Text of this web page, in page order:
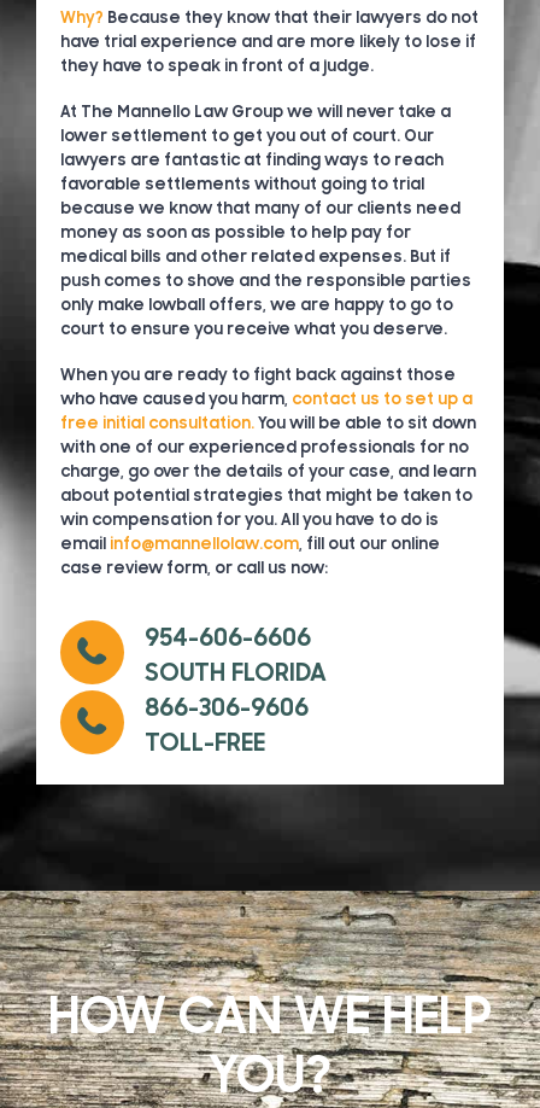
Why? Because they know that their lawyers do not
have trial experience and are more likely to lose if
they have to speak in front of a judge.
At The Mannello Law Group we will never take a
lower settlement to get you out of court. Our
lawyers are fantastic at finding ways to reach
favorable settlements without going to trial
because we know that many of our clients need
money as soon as possible to help pay for
medical bills and other related expenses. But if
push comes to shove and the responsible parties
only make lowball offers, we are happy to go to
court to ensure you receive what you deserve.
When you are ready to fight back against those
who have caused you harm, contact us to set up a
free initial consultation.You will be able to sit down
with one of our experienced professionals for no
charge, go over the details of your case, and learn
about potential strategies that might be taken to
win compensation for you. All you have to do is
email info@mannellolaw.com, fill out our online
case review form, or call us now:
954-606-6606
SOUTH FLORIDA
866-306-9606
TOLL-FREE
HOW CAN WE HELP
YOU?